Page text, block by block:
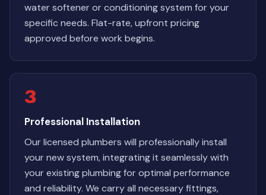
water softener or conditioning system for your
specific needs. Flat-rate, upfront pricing
approved before work begins.
3
Professional Installation
Our licensed plumbers will professionally install
your new system, integrating it seamlessly with
your existing plumbing for optimal performance
and reliability. We carry all necessary fittings,